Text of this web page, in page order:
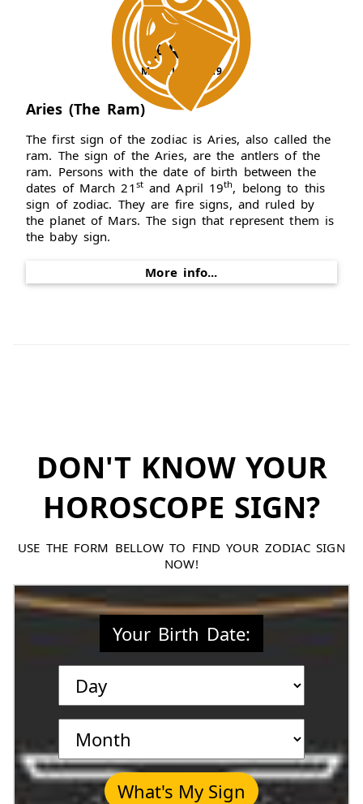
ARIES
Mar 21 - Apr 19
Aries (The Ram)
The first sign of the zodiac is Aries, also called the
ram. The sign of the Aries, are the antlers of the
ram. Persons with the date of birth between the
dates of March 21 stand April 19th, belong to this
sign of zodiac. They are fire signs, and ruled by
the planet of Mars. The sign that represent them is
the baby sign.
More info...
DON'T KNOW YOUR
HOROSCOPE SIGN?
USE THE FORM BELLOW TO FIND YOUR ZODIAC SIGN
NOW!
Your Birth Date:
What's My Sign